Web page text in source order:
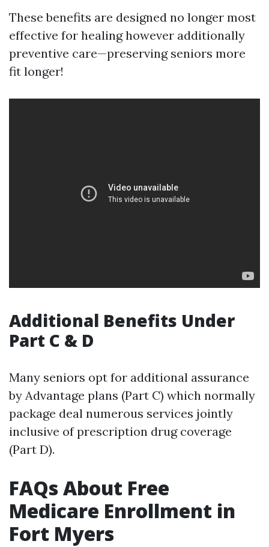
These benefits are designed no longer most
effective for healing however additionally
preventive care—preserving seniors more
fit longer!
Additional Benefits Under
Part C & D
Many seniors opt for additional assurance
by Advantage plans (Part C) which normally
package deal numerous services jointly
inclusive of prescription drug coverage
(Part D).
FAQs About Free
Medicare Enrollment in
Fort Myers